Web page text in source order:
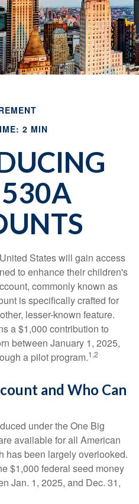
2 MIN
States will gain access
to enhance their children's
commonly known as
is specifically crafted for
lesser-known feature.
a $1,000 contribution to
between January 1, 2025,
a pilot program.1,2
and Who Can
under the One Big
available for all American
has been largely overlooked.
$1,000 federal seed money
Jan. 1, 2025, and Dec. 31,